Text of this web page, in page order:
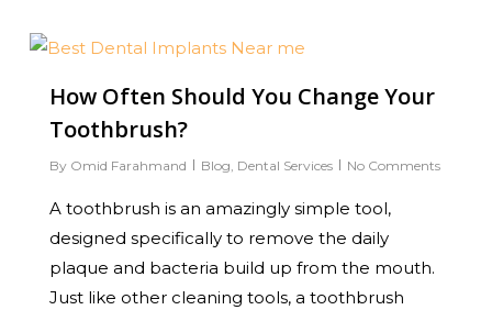
How Often Should You Change Your
Toothbrush?
By Omid Farahmand Blog, Dental Services No Comments
A toothbrush is an amazingly simple tool,
designed specifically to remove the daily
plaque and bacteria build up from the mouth.
Just like other cleaning tools, a toothbrush
0